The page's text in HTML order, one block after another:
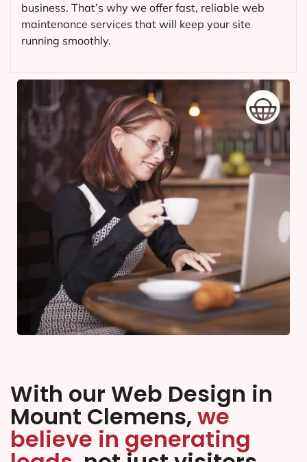
business. That’s why we offer fast, reliable web
maintenance services that will keep your site
running smoothly.
With our Web Design in
Mount Clemens, we
believe in generating